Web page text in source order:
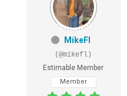
MikeFl
(@mikefl)
Estimable Member
Member